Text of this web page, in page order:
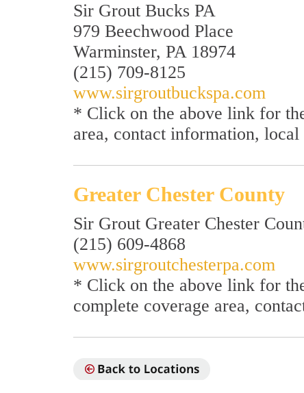
Sir Grout Bucks PA
979 Beechwood Place
Warminster, PA 18974
(215) 709-8125
www.sirgroutbuckspa.com
* Click on the above link for
area, contact information,
Greater Chester County
Sir Grout Greater Chester
(215) 609-4868
www.sirgroutchesterpa.com
* Click on the above link for
complete coverage area,